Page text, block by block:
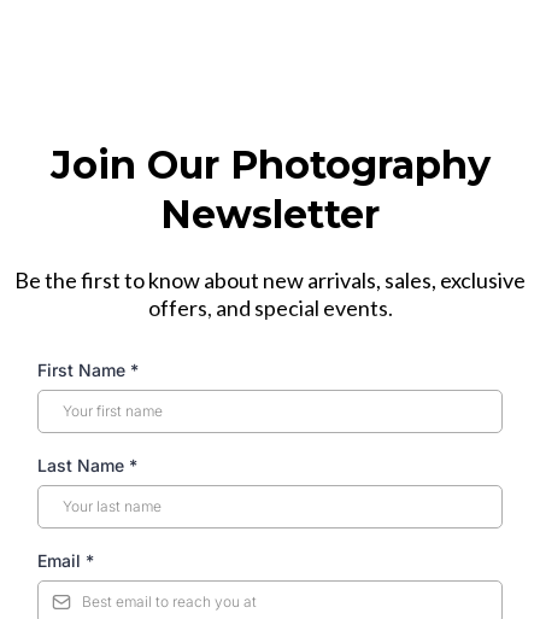
Join Our Photography
Newsletter
Be the first to know about new arrivals, sales, exclusive
offers, and special events.
First Name *
Last Name *
Email *